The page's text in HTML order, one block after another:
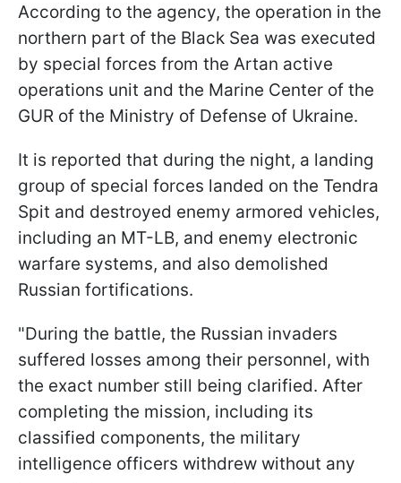
According to the agency, the operation in the
northern part of the Black Sea was executed
by special forces from the Artan active
operations unit and the Marine Center of the
GUR of the Ministry of Defense of Ukraine.
It is reported that during the night, a landing
group of special forces landed on the Tendra
Spit and destroyed enemy armored vehicles,
including an MT-LB, and enemy electronic
warfare systems, and also demolished
Russian fortifications.
"During the battle, the Russian invaders
suffered losses among their personnel, with
the exact number still being clarified. After
completing the mission, including its
classified components, the military
intelligence officers withdrew without any